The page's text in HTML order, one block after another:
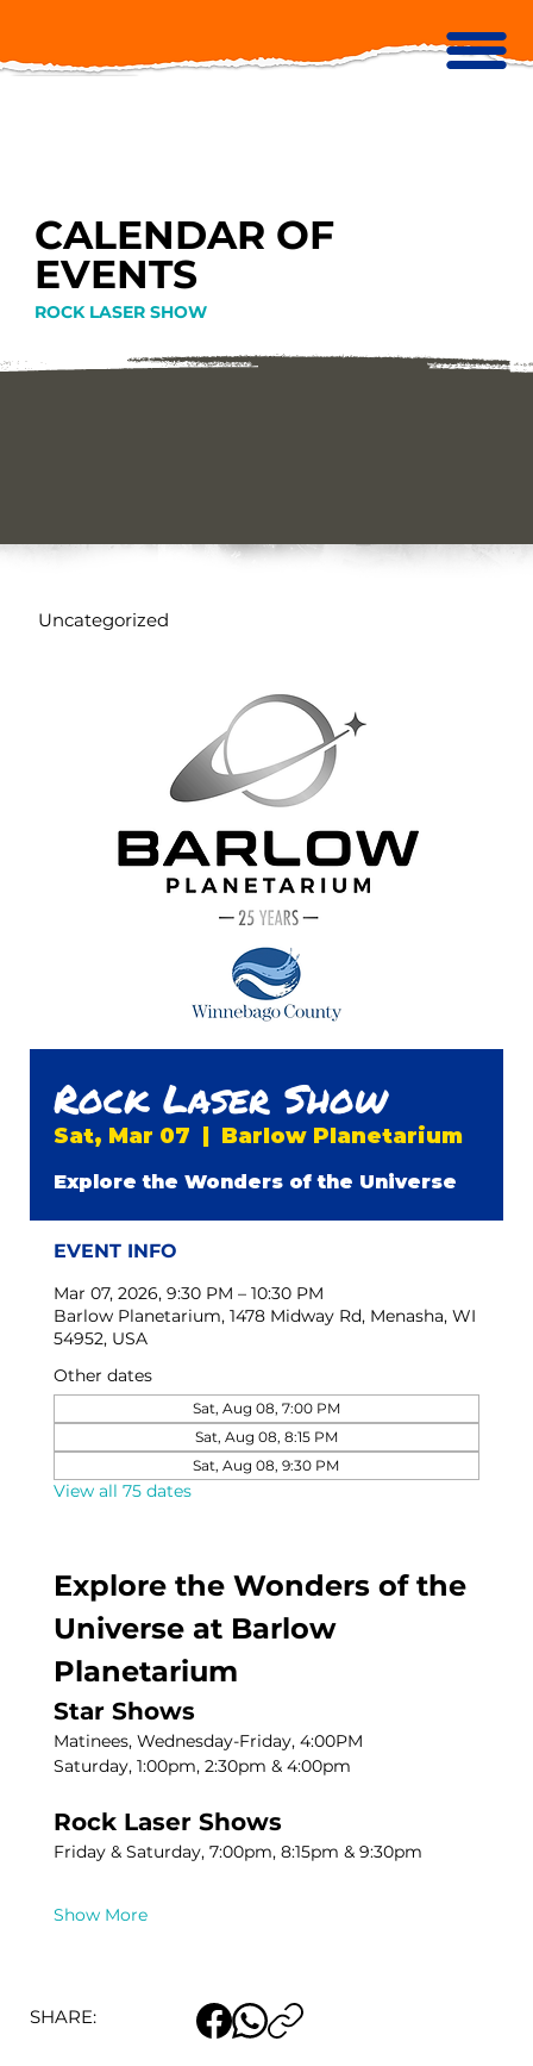
CALENDAR OF
EVENTS
ROCK LASER SHOW
Rock Laser Show
Sat, Mar 07 Barlow Planetarium
Explore the Wonders of the Universe
EVENT INFO
Mar 07, 2026, 9:30 PM – 10:30 PM
Barlow Planetarium, 1478 Midway Rd, Menasha, WI
54952, USA
Other dates
Sat, Aug 08, 7:00 PM
Sat, Aug 08, 8:15 PM
Sat, Aug 08, 9:30 PM
View all 75 dates
Explore the Wonders of the
Universe at Barlow
Planetarium
Star Shows
Matinees, Wednesday-Friday, 4:00PM
Saturday, 1:00pm, 2:30pm & 4:00pm
Rock Laser Shows
Friday & Saturday, 7:00pm, 8:15pm & 9:30pm
Show More
SHARE:
Uncategorized